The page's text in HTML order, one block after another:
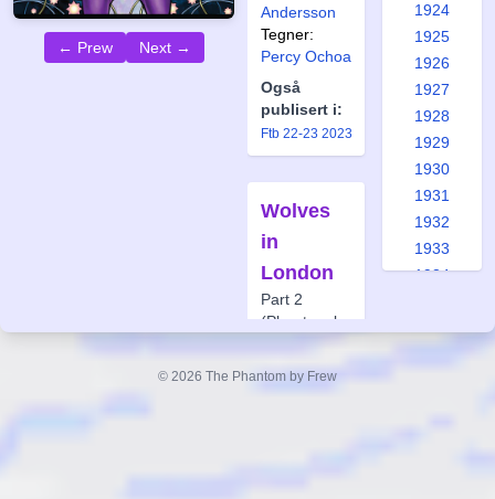
← Prew Next →
Andersson
Tegner:
Percy Ochoa
Også
publisert i:
Ftb 22-23 2023
Wolves
in
London
Part 2
(Phantom by
Gaslight)
Forfatter:
1924
1925
1926
1927
1928
1929
1930
1931
1932
1933
1934
© 2026 The Phantom by Frew